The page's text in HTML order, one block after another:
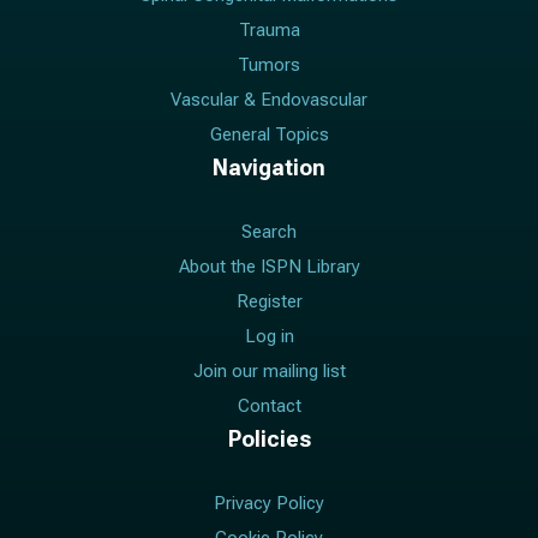
Trauma
Tumors
Vascular & Endovascular
General Topics
Navigation
Search
About the ISPN Library
Register
Log in
Join our mailing list
Contact
Policies
Privacy Policy